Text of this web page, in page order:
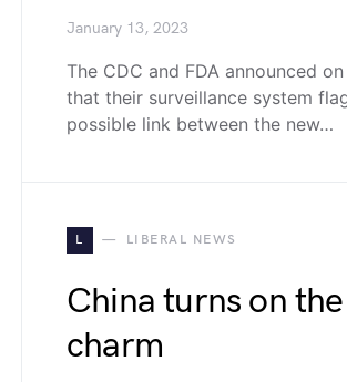
January 13, 2023
The CDC and FDA announced
that their surveillance system
possible link between the new…
L LIBERAL NEWS
China turns on the
charm